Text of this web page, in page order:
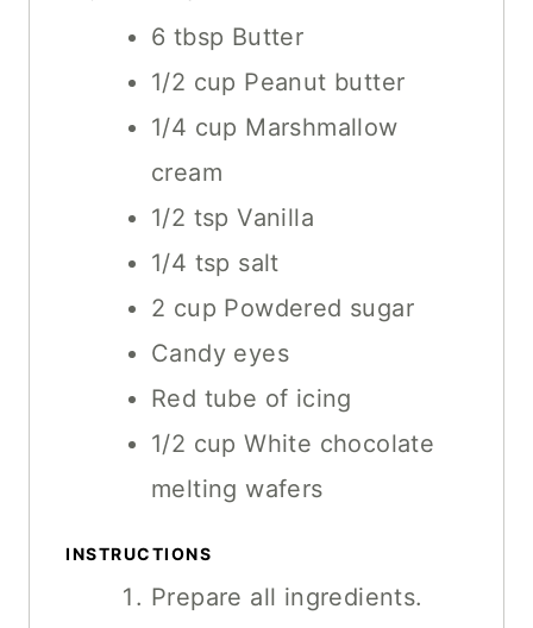
S
6 tbsp Butter
1/2 cup Peanut butter
1/4 cup Marshmallow
cream
1/2 tsp Vanilla
1/4 tsp salt
2 cup Powdered sugar
Candy eyes
Red tube of icing
1/2 cup White chocolate
melting wafers
INSTRUCTIONS
Prepare all ingredients.